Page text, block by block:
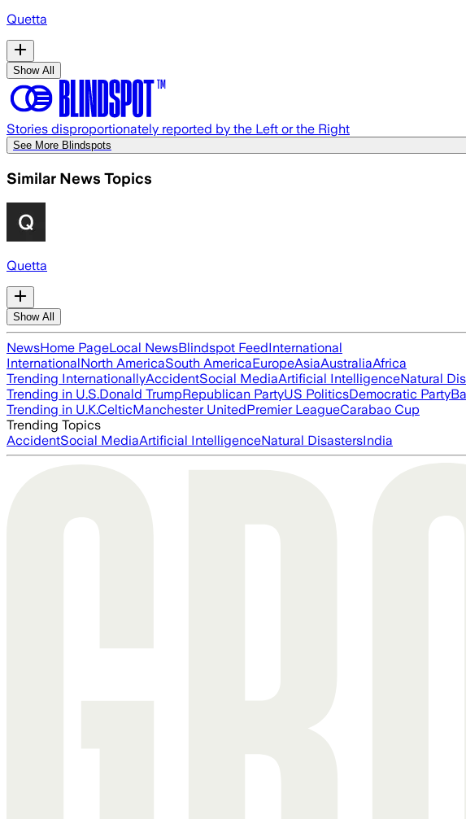
Quetta
Show All
Stories disproportionately reported by the Left or the Right
See More Blindspots
Similar News Topics
Quetta
Show All
NewsHome PageLocal NewsBlindspot FeedInternational
InternationalNorth AmericaSouth AmericaEuropeAsiaAustraliaAfrica
Trending InternationallyAccidentSocial MediaArtificial IntelligenceNatural
Trending in U.S.Donald TrumpRepublican PartyUS PoliticsDemocratic Party
Trending in U.K.CelticManchester UnitedPremier LeagueCarabao Cup
Trending Topics
AccidentSocial MediaArtificial IntelligenceNatural DisastersIndia